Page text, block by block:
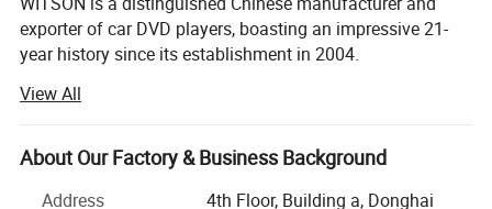
exporter of car DVD players, boasting an impressive 21-
year history since its establishment in 2004.
Our product range is extensive, covering special OEM
integrated car DVD players for a multitude of renowned
car brands, including luxury marques like Lexus, Land
Rover, Porsche, Mercedes Benz, BMW, Audi, as well as
popular brands such as Volvo, Volkswagen, SKODA,
View All
About Our Factory & Business Background
Address
4th Floor, Building a, Donghai